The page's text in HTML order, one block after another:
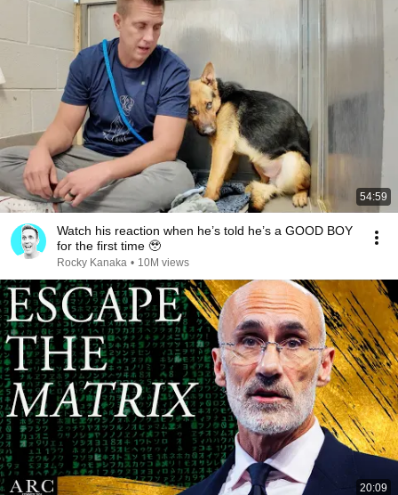
54:59
Watch his reaction when he’s told he’s a GOOD BOY
for the first time 🥹
Rocky Kanaka • 10M views
20:09